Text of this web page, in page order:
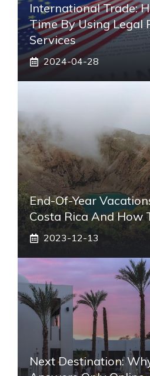
International Trade:
Time By Using Legal
Services
2024-04-28
End-Of-Year
Costa Rica And How
2023-12-13
Next Destination: